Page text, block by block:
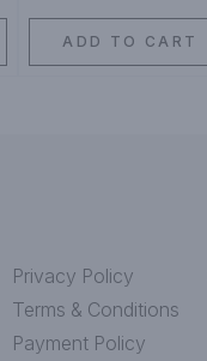
ADD TO CART
Privacy Policy
Terms & Conditions
Payment Policy